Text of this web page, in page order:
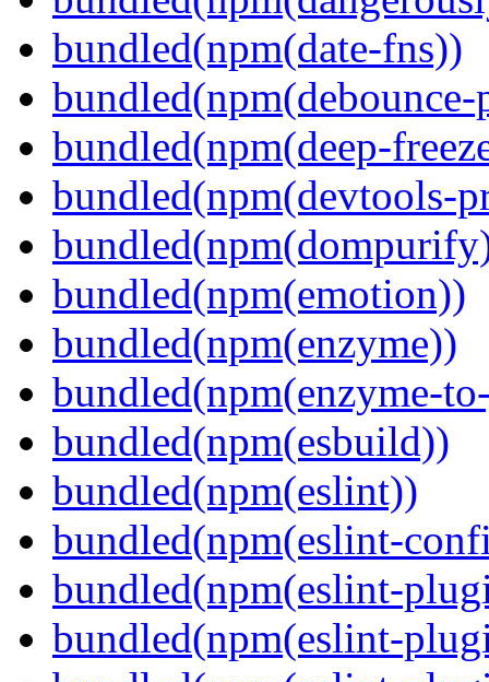
bundled(npm(date-fns))
bundled(npm(deep-
bundled(npm(devtools-
bundled(npm(emotion))
bundled(npm(enzyme))
bundled(npm(enzyme-
bundled(npm(esbuild))
bundled(npm(eslint))
bundled(npm(eslint-
bundled(npm(eslint-
bundled(npm(eslint-